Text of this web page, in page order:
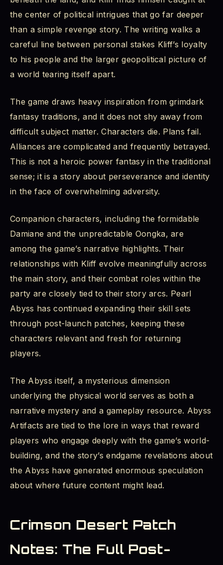
the center of political intrigues that go far deeper
than a simple revenge story. The writing walks a
careful line between personal stakes Kliff’s loyalty
to his people and the larger geopolitical picture of
a world tearing itself apart.
The game draws heavy inspiration from grimdark
fantasy traditions, and it does not shy away from
difficult subject matter. Characters die. Plans fail.
Alliances are complicated and frequently betrayed.
This is not a heroic power fantasy in the traditional
sense; it is a story about perseverance and identity
in the face of overwhelming adversity.
Companion characters, including the formidable
Damiane and the unpredictable Oongka, are
among the game’s narrative highlights. Their
relationships with Kliff evolve meaningfully across
the main story, and their combat roles within the
party are closely tied to their story arcs. Pearl
Abyss has continued expanding their skill sets
through post-launch patches, keeping these
characters relevant and fresh for returning
players.
The Abyss itself, a mysterious dimension
underlying the physical world serves as both a
narrative mystery and a gameplay resource. Abyss
Artifacts are tied to the lore in ways that reward
players who engage deeply with the game’s world-
building, and the story’s endgame revelations about
the Abyss have generated enormous speculation
about where future content might lead.
Crimson Desert Patch
Notes: The Full Post-